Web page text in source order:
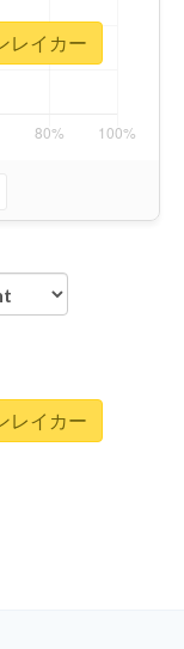
レイカー
レイカー